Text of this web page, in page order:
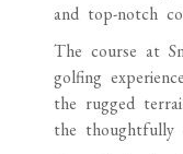
and top-notch
The course at
golfing
the rugged
the thoughtfully